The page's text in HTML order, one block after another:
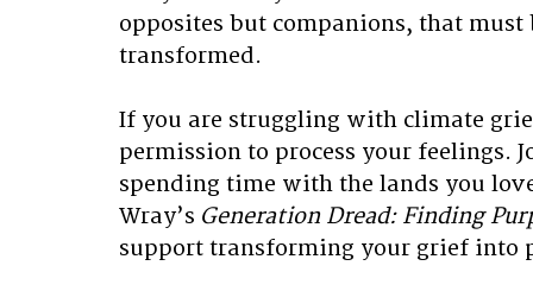
opposites but companions, that
transformed.
If you are struggling with climate
permission to process your
spending time with the lands you
Wray’s Generation Dread: Finding
support transforming your grief into